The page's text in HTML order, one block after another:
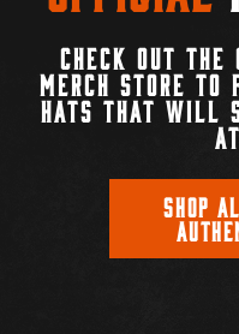
CHECK OUT
MERCH STORE
HATS THAT WILL
SHOP